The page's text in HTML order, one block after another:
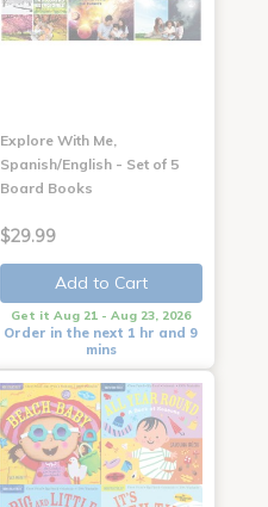
Explore With Me,
Spanish/English - Set of 5
Board Books
$29.99
Add to Cart
Get it Aug 21 - Aug 23, 2026
Order in the next 1 hr and 9
mins